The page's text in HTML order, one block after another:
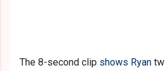
The 8-second clip shows Ryan